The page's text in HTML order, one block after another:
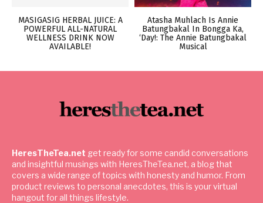
MASIGASIG HERBAL JUICE: A
POWERFUL ALL-NATURAL
WELLNESS DRINK NOW
AVAILABLE!
Atasha Muhlach Is Annie
Batungbakal In Bongga Ka,
‘Day!: The Annie Batungbakal
Musical
HeresTheTea.net get ready for some candid conversations
and insightful musings with HeresTheTea.net, a blog that
covers a wide range of topics with honesty and humor. From
product reviews to personal anecdotes, this is your virtual
hangout for all things lifestyle.